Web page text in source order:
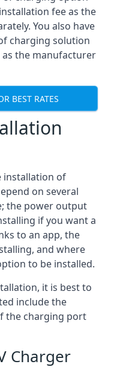
fee as the
You also have
charging solution
the manufacturer
BEST RATES
installation of
on several
the power output
if you want a
to an app, the
and where
to be installed.
it is best to
include the
the charging port
Charger